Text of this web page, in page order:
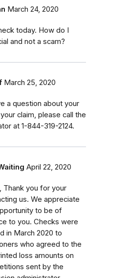
March 24, 2020
today. How do I
and not a scam?
March 25, 2020
a question about your
claim, please call the
at 1-844-319-2124.
April 22, 2020
Thank you for your
us. We appreciate
to be of
to you. Checks were
in March 2020 to
who agreed to the
loss amounts on
sent by the